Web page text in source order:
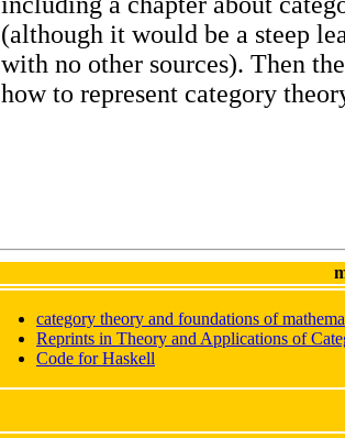
(although it would be a steep
with no other sources). Then
how to represent category
category theory and foundations of
Reprints in Theory and Applications of
Code for Haskell